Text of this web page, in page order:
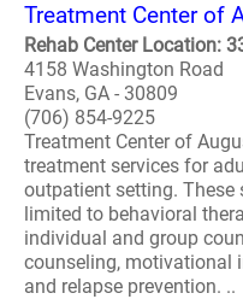
Treatment Center of
Rehab Center Location:
4158 Washington Road
Evans, GA - 30809
(706) 854-9225
Treatment Center of
treatment services for
outpatient setting. These
limited to behavioral
individual and group
counseling, motivational
and relapse prevention. ..